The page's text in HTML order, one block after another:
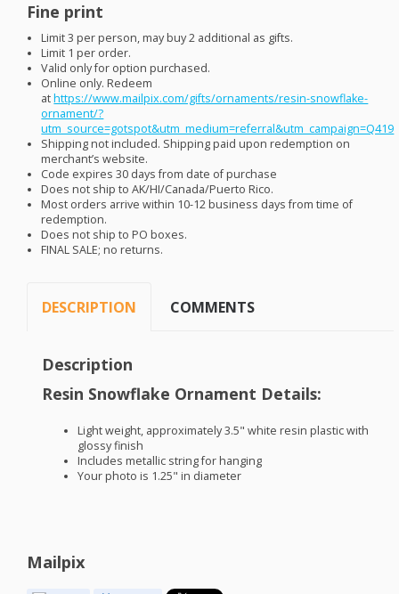
Fine print
Limit 3 per person, may buy 2 additional as gifts.
Limit 1 per order.
Valid only for option purchased.
Online only. Redeem
athttps://www.mailpix.com/gifts/ornaments/resin-snowflake-
ornament/?
utm_source=gotspot&utm_medium=referral&utm_campaign=Q419
Shipping not included. Shipping paid upon redemption on
merchant’s website.
Code expires 30 days from date of purchase
Does not ship to AK/HI/Canada/Puerto Rico.
Most orders arrive within 10-12 business days from time of
redemption.
Does not ship to PO boxes.
FINAL SALE; no returns.
DESCRIPTION COMMENTS
Description
Resin Snowflake Ornament Details:
Light weight, approximately 3.5" white resin plastic with
glossy finish
Includes metallic string for hanging
Your photo is 1.25" in diameter
Mailpix